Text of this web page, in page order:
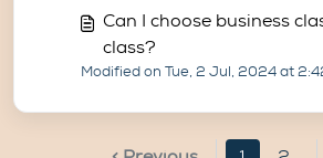
Can I choose business
class?
Modified on Tue, 2 Jul, 2024 at